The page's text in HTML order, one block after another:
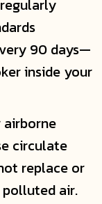
90 days—
inside your
circulate
replace or
air.